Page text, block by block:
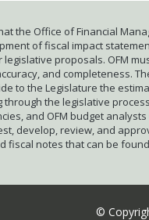
the Office of Financial
of fiscal impact
proposals. OFM
and completeness.
to the Legislature the
through the legislative
and OFM budget analysts
develop, review, and
fiscal notes that can be
©